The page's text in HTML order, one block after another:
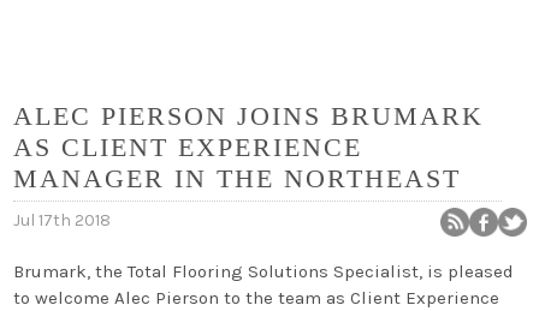
ALEC PIERSON JOINS BRUMARK
AS CLIENT EXPERIENCE
MANAGER IN THE NORTHEAST
Jul 17th 2018
Brumark, the Total Flooring Solutions Specialist, is pleased
to welcome Alec Pierson to the team as Client Experience